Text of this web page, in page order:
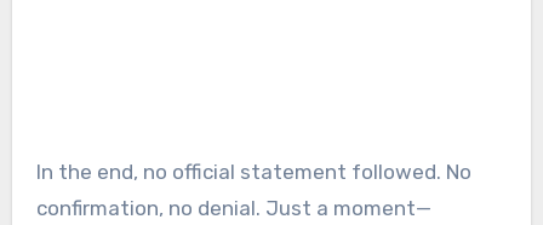
In the end, no official statement followed. No
confirmation, no denial. Just a moment—